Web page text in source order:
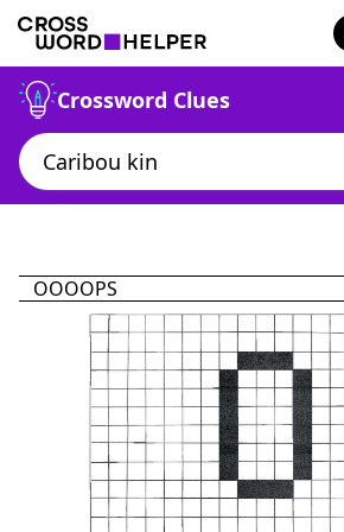
Crossword Clues
OOOOPS